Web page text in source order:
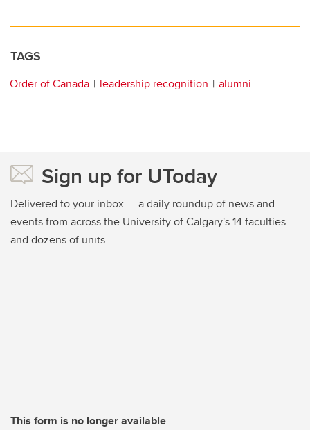
TAGS
Order of Canada leadership recognition alumni
Sign up for UToday
Delivered to your inbox — a daily roundup of news and
events from across the University of Calgary's 14 faculties
and dozens of units
This form is no longer available